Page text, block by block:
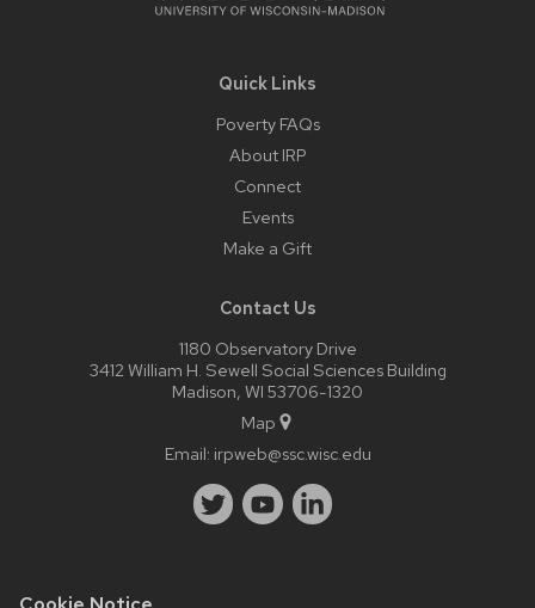
Quick Links
Poverty FAQs
About IRP
Connect
Events
Make a Gift
Contact Us
1180 Observatory Drive
3412 William H. Sewell Social Sciences Building
Madison, WI 53706-1320
Map
Email: irpweb@ssc.wisc.edu